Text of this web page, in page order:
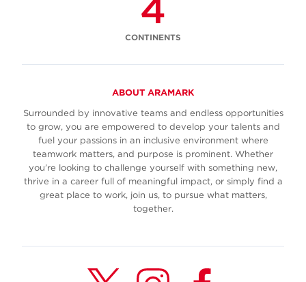
4
CONTINENTS
ABOUT ARAMARK
Surrounded by innovative teams and endless opportunities
to grow, you are empowered to develop your talents and
fuel your passions in an inclusive environment where
teamwork matters, and purpose is prominent. Whether
you’re looking to challenge yourself with something new,
thrive in a career full of meaningful impact, or simply find a
great place to work, join us, to pursue what matters,
together.